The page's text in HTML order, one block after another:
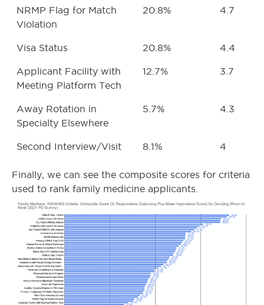
NRMP Flag for Match
Violation
20.8% 4.7
Visa Status 20.8% 4.4
Applicant Facility with
Meeting Platform Tech
12.7% 3.7
Away Rotation in
Specialty Elsewhere
5.7% 4.3
Second Interview/Visit 8.1% 4
Finally, we can see the composite scores for criteria
used to rank family medicine applicants.